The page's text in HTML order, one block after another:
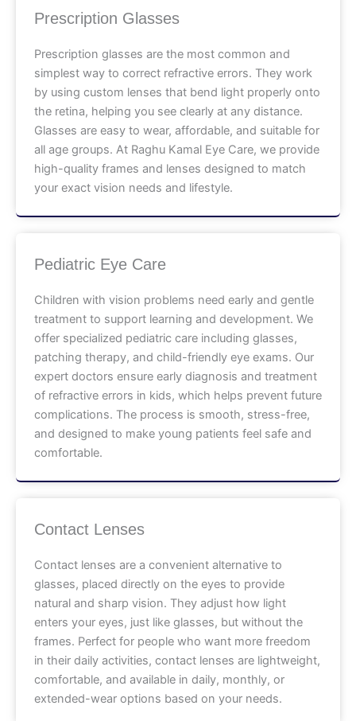
Prescription Glasses
Prescription glasses are the most common and
simplest way to correct refractive errors. They work
by using custom lenses that bend light properly onto
the retina, helping you see clearly at any distance.
Glasses are easy to wear, affordable, and suitable for
all age groups. At Raghu Kamal Eye Care, we provide
high-quality frames and lenses designed to match
your exact vision needs and lifestyle.
Pediatric Eye Care
Children with vision problems need early and gentle
treatment to support learning and development. We
offer specialized pediatric care including glasses,
patching therapy, and child-friendly eye exams. Our
expert doctors ensure early diagnosis and treatment
of refractive errors in kids, which helps prevent future
complications. The process is smooth, stress-free,
and designed to make young patients feel safe and
comfortable.
Contact Lenses
Contact lenses are a convenient alternative to
glasses, placed directly on the eyes to provide
natural and sharp vision. They adjust how light
enters your eyes, just like glasses, but without the
frames. Perfect for people who want more freedom
in their daily activities, contact lenses are lightweight,
comfortable, and available in daily, monthly, or
extended-wear options based on your needs.